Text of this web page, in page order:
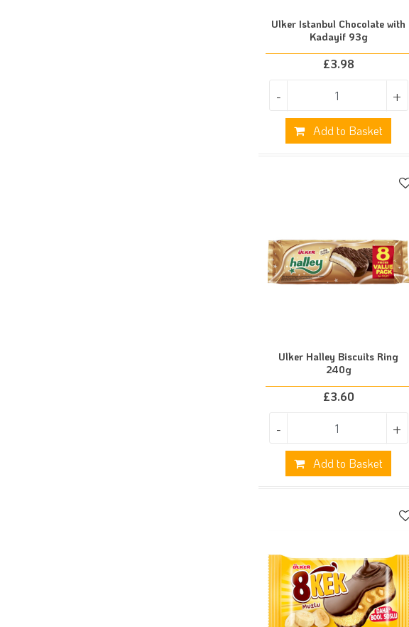
Ulker Istanbul Chocolate with
Kadayif 93g
£3.98
- +
Add to Basket
Ulker Halley Biscuits Ring
240g
£3.60
- +
Add to Basket